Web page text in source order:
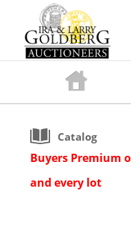
Catalog
Buyers Premium
and every lot